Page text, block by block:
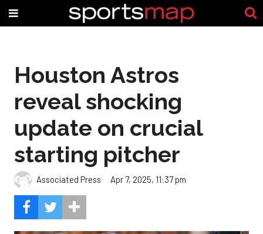
Houston Astros
reveal shocking
update on crucial
starting pitcher
Associated Press Apr 7, 2025, 11:37 pm